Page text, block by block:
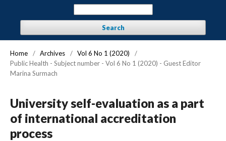
Search
Home / Archives / Vol 6 No 1 (2020)
/
Public Health - Subject number - Vol 6 No 1 (2020) - Guest Editor
Marina Surmach
University self-evaluation as a part
of international accreditation
process